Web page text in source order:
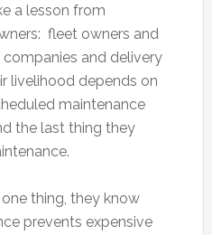
a lesson from
fleet owners and
and delivery
livelihood depends on
maintenance
the last thing they
thing, they know
prevents expensive